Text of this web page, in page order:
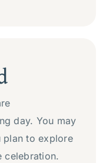
day. You may
plan to explore
celebration.